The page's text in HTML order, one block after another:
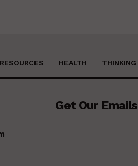
RESOURCES HEALTH THINKING
Get Our Emails